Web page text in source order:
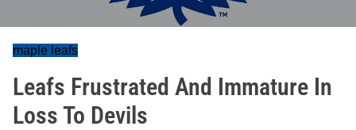
maple leafs
Leafs Frustrated And Immature In
Loss To Devils